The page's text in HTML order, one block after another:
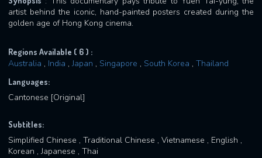
artist behind the iconic, hand-painted posters created during the
golden age of Hong Kong cinema.
Regions Available ( 6 ) :
Australia , India ,Japan , Singapore , South Korea , Thailand
Languages:
Cantonese [Original]
Subtitles:
Simplified Chinese , Traditional Chinese , Vietnamese , English ,
Korean , Japanese , Thai